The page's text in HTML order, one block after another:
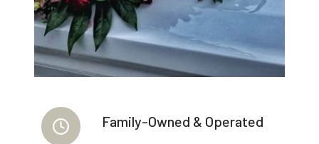
Family-Owned & Operated